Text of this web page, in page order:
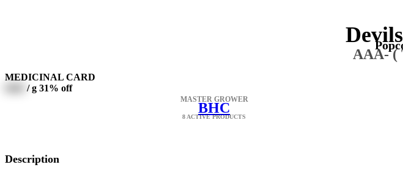
AAA- (
MEDICINAL CARD
/ g 31% off
MASTER GROWER
BHC
8 ACTIVE PRODUCTS
Description